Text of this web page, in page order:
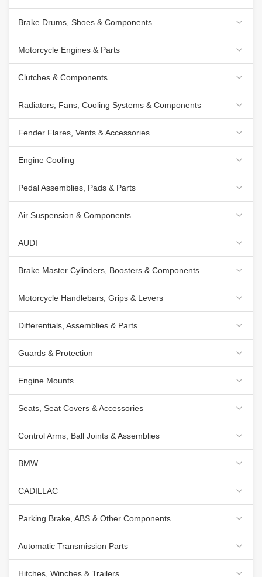
Brake Drums, Shoes & Components
Motorcycle Engines & Parts
Clutches & Components
Radiators, Fans, Cooling Systems & Components
Fender Flares, Vents & Accessories
Engine Cooling
Pedal Assemblies, Pads & Parts
Air Suspension & Components
AUDI
Brake Master Cylinders, Boosters & Components
Motorcycle Handlebars, Grips & Levers
Differentials, Assemblies & Parts
Guards & Protection
Engine Mounts
Seats, Seat Covers & Accessories
Control Arms, Ball Joints & Assemblies
BMW
CADILLAC
Parking Brake, ABS & Other Components
Automatic Transmission Parts
Hitches, Winches & Trailers